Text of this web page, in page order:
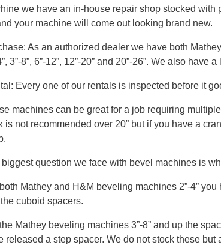
we have an in-house repair shop stocked
your machine will come out looking brand new.
As an authorized dealer we have both
3”-8”, 6”-12”, 12”-20” and 20”-26”. We also
Every one of our rentals is inspected before it
machines can be great for a job requiring
is not recommended over 20” but if you have a
biggest question we face with bevel machines is
Mathey and H&M beveling machines 2”-4”
cuboid spacers.
Mathey beveling machines 3”-8” and up the
released a step spacer. We do not stock these